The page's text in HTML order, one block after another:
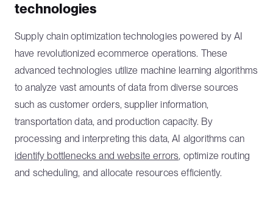
technologies
Supply chain optimization technologies powered by AI
have revolutionized ecommerce operations. These
advanced technologies utilize machine learning algorithms
to analyze vast amounts of data from diverse sources
such as customer orders, supplier information,
transportation data, and production capacity. By
processing and interpreting this data, AI algorithms can
identify bottlenecks and website errors, optimize routing
and scheduling, and allocate resources efficiently.